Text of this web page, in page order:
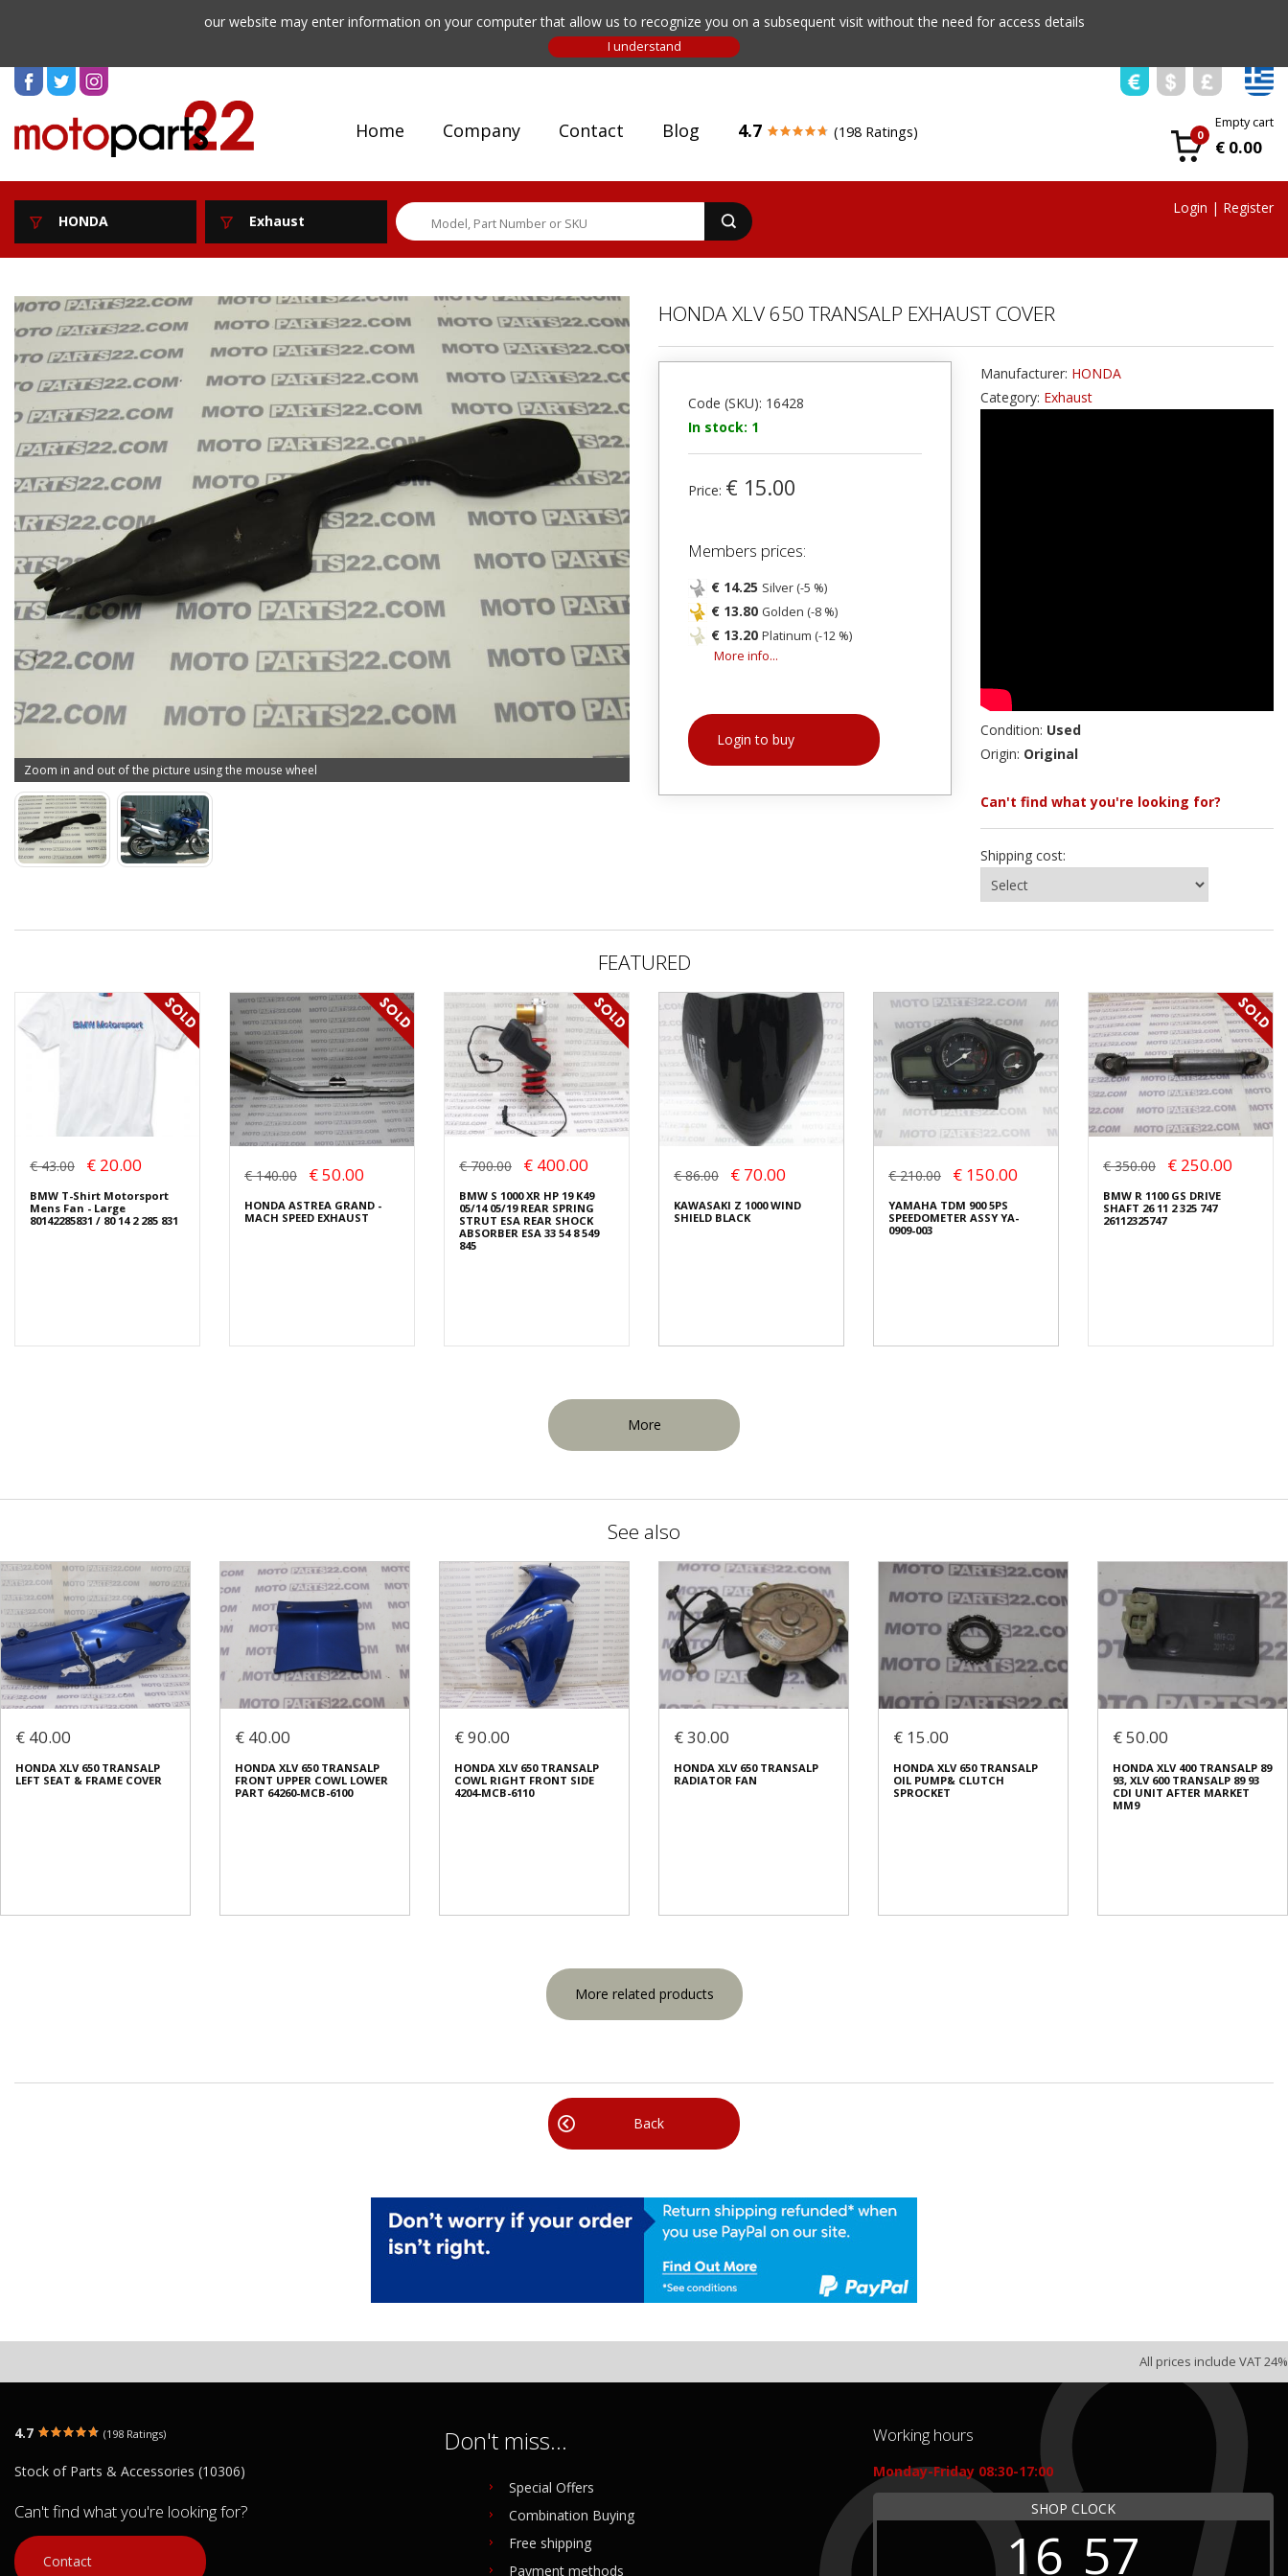
our website may enter information on your computer that allow us to recognize you on a subsequent visit without the need for access details
Home Company Contact Blog 4.7 (198 Ratings) 0
Empty cart
€ 0.00
HONDA Exhaust
Login | Register
Zoom in and out of the picture using the mouse wheel
HONDA XLV 650 TRANSALP EXHAUST COVER
Code (SKU): 16428
In stock: 1
Price: € 15.00
Members prices:
€ 14.25 Silver (-5 %)
€ 13.80 Golden (-8 %)
€ 13.20 Platinum (-12 %)
More info...
Login to buy
Manufacturer: HONDA
Category: Exhaust
Condition: Used
Origin: Original
Can't find what you're looking for?
Shipping cost:
FEATURED
€ 43.00 € 20.00
BMW T-Shirt Motorsport
Mens Fan - Large
80142285831 / 80 14 2 285 831
€ 140.00 € 50.00
HONDA ASTREA GRAND -
MACH SPEED EXHAUST
€ 700.00 € 400.00
BMW S 1000 XR HP 19 K49
05/14 05/19 REAR SPRING
STRUT ESA REAR SHOCK
ABSORBER ESA 33 54 8 549
845
€ 86.00 € 70.00
KAWASAKI Z 1000 WIND
SHIELD BLACK
€ 210.00 € 150.00
YAMAHA TDM 900 5PS
SPEEDOMETER ASSY YA-
0909-003
€ 350.00 € 250.00
BMW R 1100 GS DRIVE
SHAFT 26 11 2 325 747
26112325747
More
See also
€ 40.00
HONDA XLV 650 TRANSALP
LEFT SEAT & FRAME COVER
€ 40.00
HONDA XLV 650 TRANSALP
FRONT UPPER COWL LOWER
PART 64260-MCB-6100
€ 90.00
HONDA XLV 650 TRANSALP
COWL RIGHT FRONT SIDE
4204-MCB-6110
€ 30.00
HONDA XLV 650 TRANSALP
RADIATOR FAN
€ 15.00
HONDA XLV 650 TRANSALP
OIL PUMP& CLUTCH
SPROCKET
€ 50.00
HONDA XLV 400 TRANSALP 89
93, XLV 600 TRANSALP 89 93
CDI UNIT AFTER MARKET
MM9
More related products
Back
All prices include VAT 24%
4.7 (198 Ratings)
Stock of Parts & Accessories (10306)
Can't find what you're looking for?
Contact
Don't miss...
Special Offers
Combination Buying
Free shipping
Payment methods
Working hours
Monday-Friday 08:30-17:00
SHOP CLOCK
16 57